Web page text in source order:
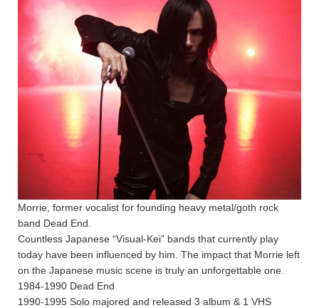
Morrie, former vocalist for founding heavy metal/goth rock
band Dead End.
Countless Japanese “Visual-Kei” bands that currently play
today have been influenced by him. The impact that Morrie left
on the Japanese music scene is truly an unforgettable one.
1984-1990 Dead End
1990-1995 Solo majored and released 3 album & 1 VHS